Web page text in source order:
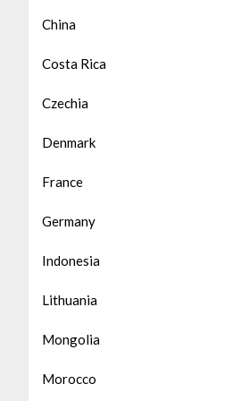
China
Costa Rica
Czechia
Denmark
France
Germany
Indonesia
Lithuania
Mongolia
Morocco